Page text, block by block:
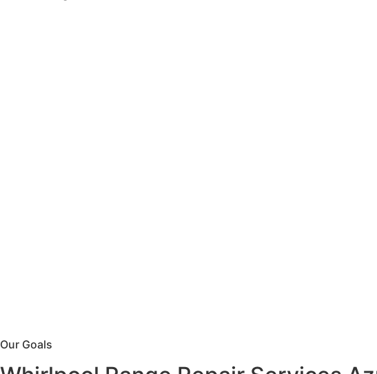
Our Goals